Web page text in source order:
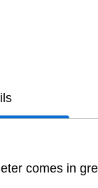
comes in